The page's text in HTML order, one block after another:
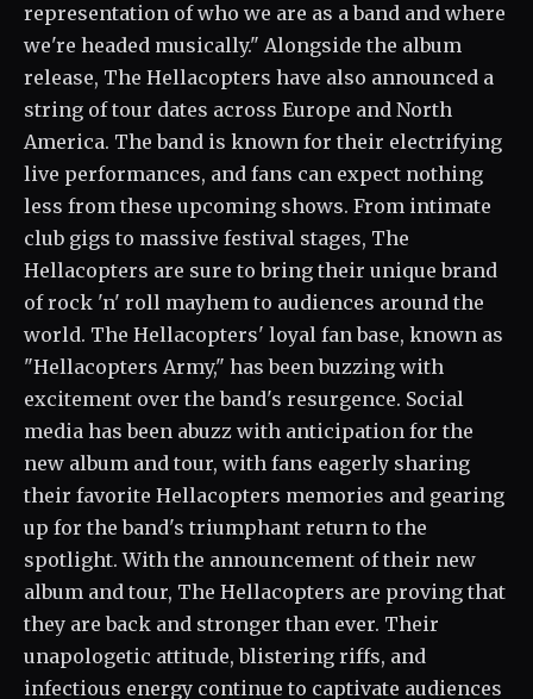
representation of who we are as a band and where
we're headed musically." Alongside the album
release, The Hellacopters have also announced a
string of tour dates across Europe and North
America. The band is known for their electrifying
live performances, and fans can expect nothing
less from these upcoming shows. From intimate
club gigs to massive festival stages, The
Hellacopters are sure to bring their unique brand
of rock 'n' roll mayhem to audiences around the
world. The Hellacopters' loyal fan base, known as
"Hellacopters Army," has been buzzing with
excitement over the band's resurgence. Social
media has been abuzz with anticipation for the
new album and tour, with fans eagerly sharing
their favorite Hellacopters memories and gearing
up for the band's triumphant return to the
spotlight. With the announcement of their new
album and tour, The Hellacopters are proving that
they are back and stronger than ever. Their
unapologetic attitude, blistering riffs, and
infectious energy continue to captivate audiences